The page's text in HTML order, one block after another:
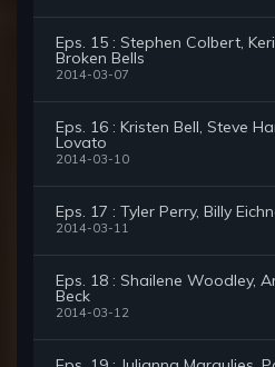
Eps. 15 : Stephen Colbert,
Broken Bells
2014-03-07
Eps. 16 : Kristen Bell, Steve
Lovato
2014-03-10
Eps. 17 : Tyler Perry, Billy
2014-03-11
Eps. 18 : Shailene Woodley,
Beck
2014-03-12